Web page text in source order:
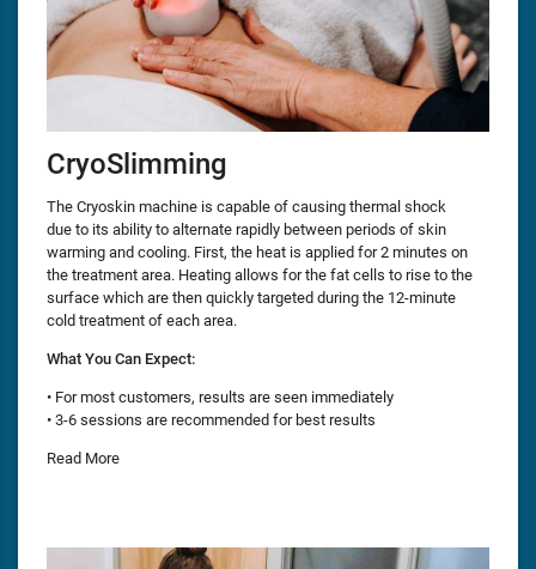
CryoSlimming
The Cryoskin machine is capable of causing thermal shock
due to its ability to alternate rapidly between periods of skin
warming and cooling. First, the heat is applied for 2 minutes on
the treatment area. Heating allows for the fat cells to rise to the
surface which are then quickly targeted during the 12-minute
cold treatment of each area.
What You Can Expect:
• For most customers, results are seen immediately
• 3-6 sessions are recommended for best results
Read More